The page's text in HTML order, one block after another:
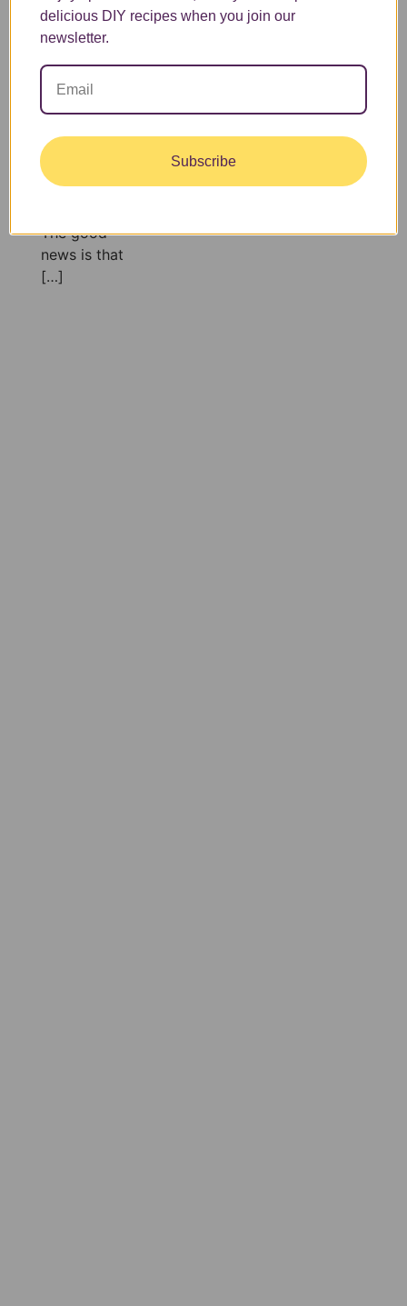
spending the
day at the
simply
surprisingly
easy to fall
behind on
The good
news is that
[…]
delicious DIY recipes when you join our
newsletter.
Subscribe